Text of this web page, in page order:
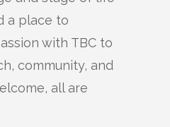
a place to
with TBC to
community, and
all are